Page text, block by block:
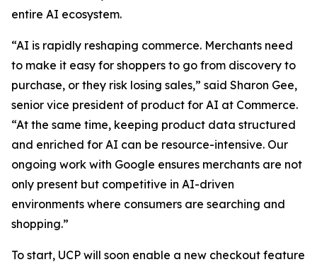
entire AI ecosystem.
“AI is rapidly reshaping commerce. Merchants need
to make it easy for shoppers to go from discovery to
purchase, or they risk losing sales,” said Sharon Gee,
senior vice president of product for AI at Commerce.
“At the same time, keeping product data structured
and enriched for AI can be resource-intensive. Our
ongoing work with Google ensures merchants are not
only present but competitive in AI-driven
environments where consumers are searching and
shopping.”
To start, UCP will soon enable a new checkout feature